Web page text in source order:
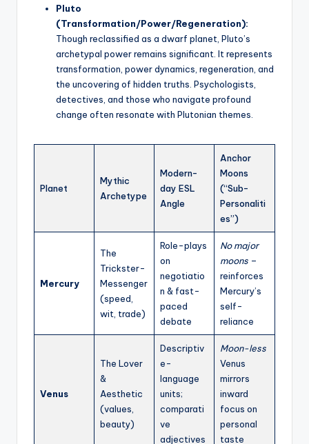
Pluto
(Transformation/Power/Regeneration):
Though reclassified as a dwarf planet, Pluto’s
archetypal power remains significant. It represents
transformation, power dynamics, regeneration, and
the uncovering of hidden truths. Psychologists,
detectives, and those who navigate profound
change often resonate with Plutonian themes.
Planet
Mythic
Archetype
Modern-
day ESL
Angle
Anchor
Moons
(“Sub-
Personaliti
es”)
Mercury
The
Trickster-
Messenger
(speed,
wit, trade)
Role-plays
on
negotiatio
n & fast-
paced
debate
No major
moons –
reinforces
Mercury’s
self-
reliance
Venus
The Lover
&
Aesthetic
(values,
beauty)
Descriptiv
e-
language
units;
comparati
ve
adjectives
Moon-less
Venus
mirrors
inward
focus on
personal
taste